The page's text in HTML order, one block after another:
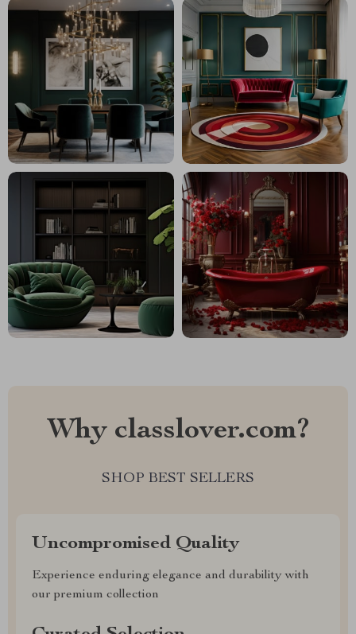
Why classlover.com?
SHOP BEST SELLERS
Uncompromised Quality
Experience enduring elegance and durability with
our premium collection